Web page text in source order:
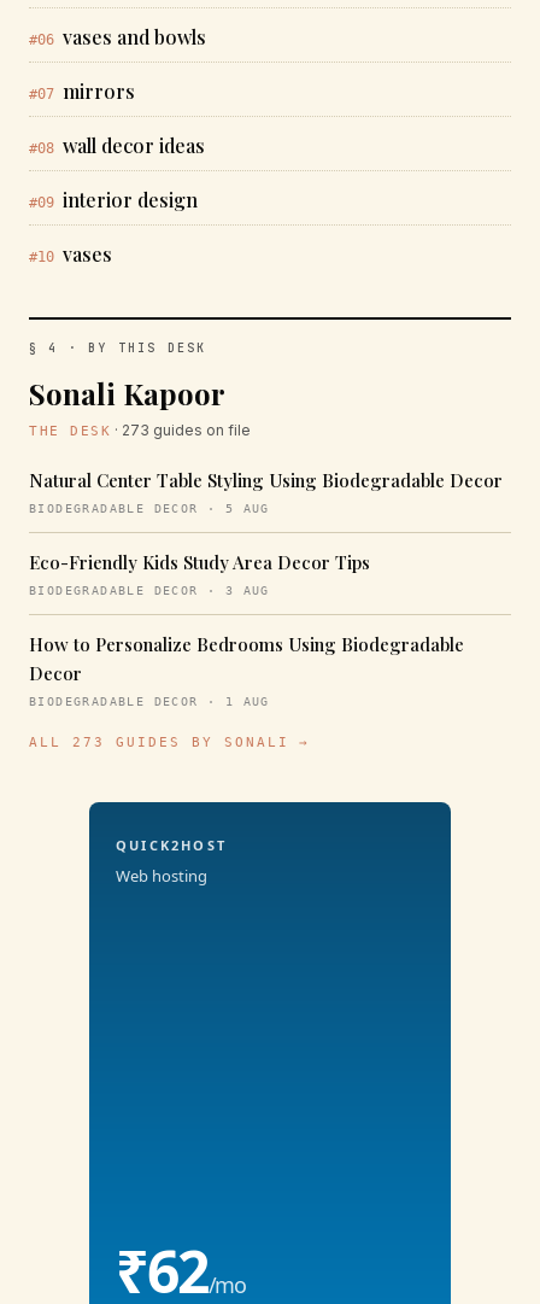
#06 vases and bowls
#07 mirrors
#08 wall decor ideas
#09 interior design
#10 vases
§ 4 · BY THIS DESK
Sonali Kapoor
THE DESK · 273 guides on file
Natural Center Table Styling Using Biodegradable Decor
BIODEGRADABLE DECOR · 5 AUG
Eco-Friendly Kids Study Area Decor Tips
BIODEGRADABLE DECOR · 3 AUG
How to Personalize Bedrooms Using Biodegradable
Decor
BIODEGRADABLE DECOR · 1 AUG
ALL 273 GUIDES BY SONALI →
QUICK2HOST
Web hosting
₹62/mo